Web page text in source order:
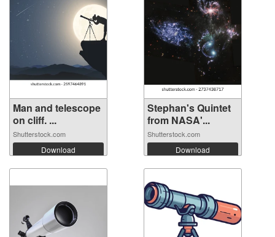
Man and telescope
on cliff. ...
Shutterstock.com
Download
Stephan's Quintet
from NASA'...
Shutterstock.com
Download